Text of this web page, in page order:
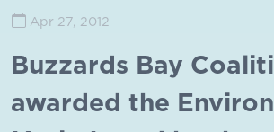
Apr 27, 2012
Buzzards Bay
awarded the